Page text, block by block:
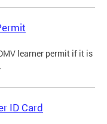
learner permit if it is
ID Card